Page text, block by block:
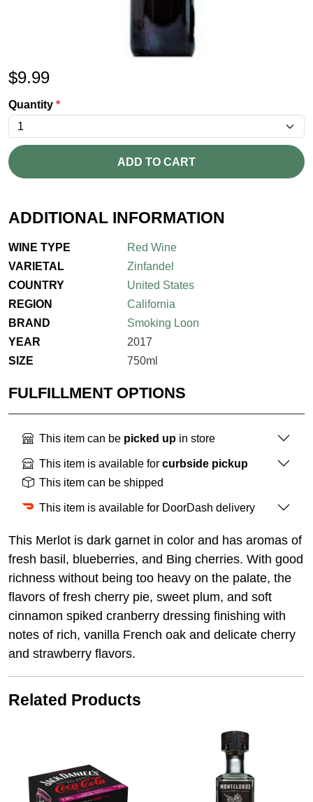
$9.99
Quantity *
ADD TO CART
ADDITIONAL INFORMATION
WINE TYPE
Red Wine
VARIETAL
Zinfandel
COUNTRY
United States
REGION
California
BRAND
Smoking Loon
YEAR
2017
SIZE
750ml
FULFILLMENT OPTIONS
This item can be picked up in store
This item is available for curbside pickup
This item can be shipped
This item is available for DoorDash delivery
This Merlot is dark garnet in color and has aromas of
fresh basil, blueberries, and Bing cherries. With good
richness without being too heavy on the palate, the
flavors of fresh cherry pie, sweet plum, and soft
cinnamon spiked cranberry dressing finishing with
notes of rich, vanilla French oak and delicate cherry
and strawberry flavors.
Related Products